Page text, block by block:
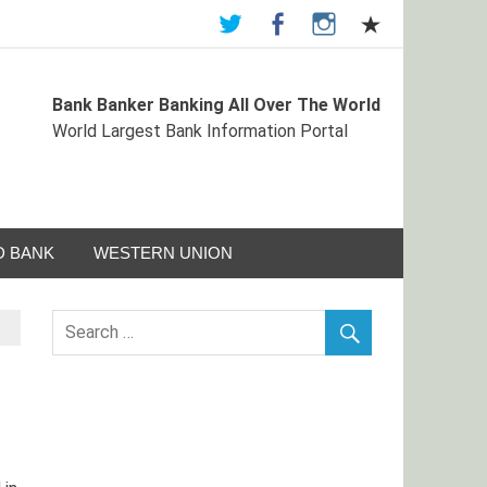
Bank Information Portal
Bank Banker Banking All Over The World
World Largest Bank Information Portal
BANK WESTERN UNION